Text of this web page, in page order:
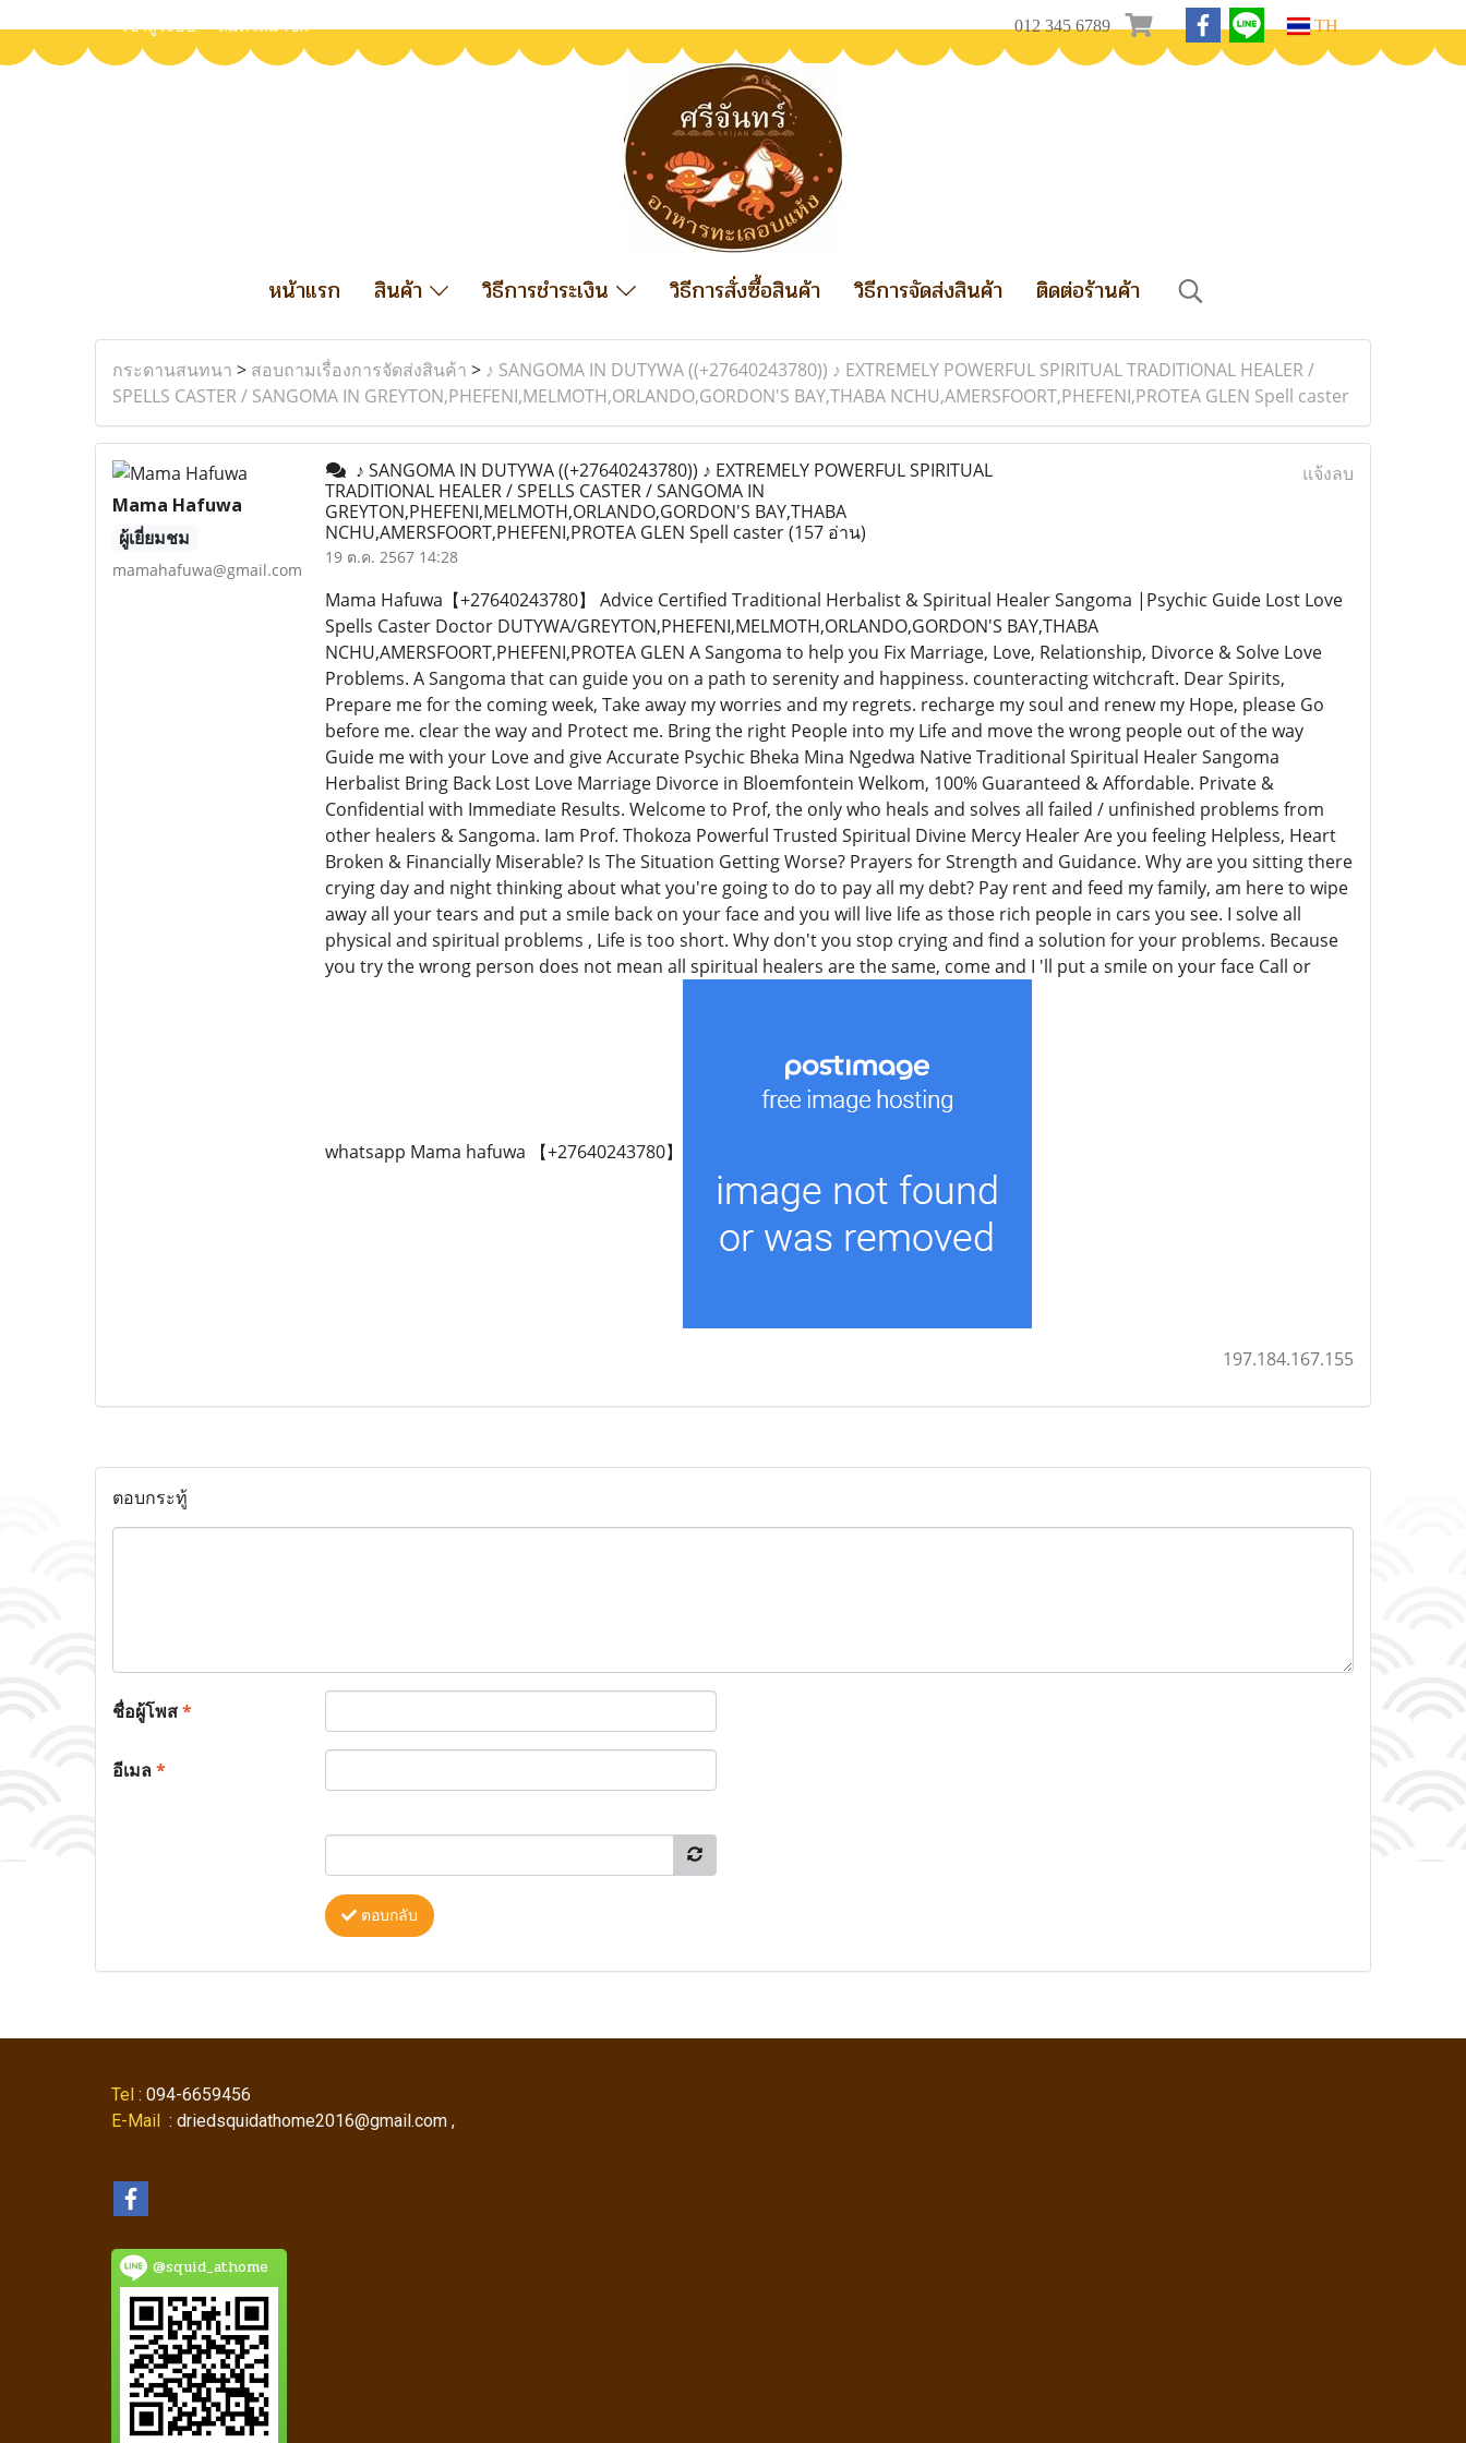
เข้าสู่ระบบ สมัครสมาชิก 012 345 6789 TH
หน้าแรก สินค้า วิธีการชำระเงิน วิธีการสั่งซื้อสินค้า วิธีการจัดส่งสินค้า ติดต่อร้านค้า
กระดานสนทนา > สอบถามเรื่องการจัดส่งสินค้า > ♪ SANGOMA IN DUTYWA ((+27640243780)) ♪ EXTREMELY POWERFUL SPIRITUAL TRADITIONAL HEALER /
SPELLS CASTER / SANGOMA IN GREYTON,PHEFENI,MELMOTH,ORLANDO,GORDON'S BAY,THABA NCHU,AMERSFOORT,PHEFENI,PROTEA GLEN Spell caster
Mama Hafuwa
ผู้เยี่ยมชม
mamahafuwa@gmail.com
♪ SANGOMA IN DUTYWA ((+27640243780)) ♪ EXTREMELY POWERFUL SPIRITUAL
TRADITIONAL HEALER / SPELLS CASTER / SANGOMA IN
GREYTON,PHEFENI,MELMOTH,ORLANDO,GORDON'S BAY,THABA
NCHU,AMERSFOORT,PHEFENI,PROTEA GLEN Spell caster(157 อ่าน)
19 ต.ค. 2567 14:28
แจ้งลบ
Mama Hafuwa【+27640243780】 Advice Certified Traditional Herbalist & Spiritual Healer Sangoma |Psychic Guide Lost Love
Spells Caster Doctor DUTYWA/GREYTON,PHEFENI,MELMOTH,ORLANDO,GORDON'S BAY,THABA
NCHU,AMERSFOORT,PHEFENI,PROTEA GLEN A Sangoma to help you Fix Marriage, Love, Relationship, Divorce & Solve Love
Problems. A Sangoma that can guide you on a path to serenity and happiness. counteracting witchcraft. Dear Spirits,
Prepare me for the coming week, Take away my worries and my regrets. recharge my soul and renew my Hope, please Go
before me. clear the way and Protect me. Bring the right People into my Life and move the wrong people out of the way
Guide me with your Love and give Accurate Psychic Bheka Mina Ngedwa Native Traditional Spiritual Healer Sangoma
Herbalist Bring Back Lost Love Marriage Divorce in Bloemfontein Welkom, 100% Guaranteed & Affordable. Private &
Confidential with Immediate Results. Welcome to Prof, the only who heals and solves all failed / unfinished problems from
other healers & Sangoma. Iam Prof. Thokoza Powerful Trusted Spiritual Divine Mercy Healer Are you feeling Helpless, Heart
Broken & Financially Miserable? Is The Situation Getting Worse? Prayers for Strength and Guidance. Why are you sitting there
crying day and night thinking about what you're going to do to pay all my debt? Pay rent and feed my family, am here to wipe
away all your tears and put a smile back on your face and you will live life as those rich people in cars you see. I solve all
physical and spiritual problems , Life is too short. Why don't you stop crying and find a solution for your problems. Because
you try the wrong person does not mean all spiritual healers are the same, come and I 'll put a smile on your face Call or
whatsapp Mama hafuwa 【+27640243780】
197.184.167.155
ตอบกระทู้
ชื่อผู้โพส*
อีเมล*
ตอบกลับ
Tel : 094-6659456
E-Mail : driedsquidathome2016@gmail.com ,
@squid_athome